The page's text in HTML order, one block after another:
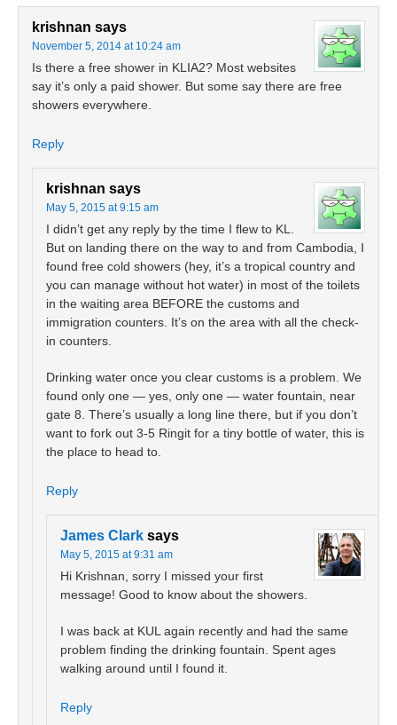
krishnan says
November 5, 2014 at 10:24 am
Is there a free shower in KLIA2? Most websites
say it’s only a paid shower. But some say there are free
showers everywhere.
Reply
krishnan says
May 5, 2015 at 9:15 am
I didn’t get any reply by the time I flew to KL.
But on landing there on the way to and from Cambodia, I
found free cold showers (hey, it’s a tropical country and
you can manage without hot water) in most of the toilets
in the waiting area BEFORE the customs and
immigration counters. It’s on the area with all the check-
in counters.
Drinking water once you clear customs is a problem. We
found only one — yes, only one — water fountain, near
gate 8. There’s usually a long line there, but if you don’t
want to fork out 3-5 Ringit for a tiny bottle of water, this is
the place to head to.
Reply
James Clark says
May 5, 2015 at 9:31 am
Hi Krishnan, sorry I missed your first
message! Good to know about the showers.
I was back at KUL again recently and had the same
problem finding the drinking fountain. Spent ages
walking around until I found it.
Reply